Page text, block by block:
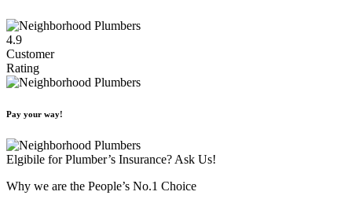
4.9
Customer
Rating
Pay your way!
Elgibile for Plumber’s Insurance? Ask Us!
Why we are the People’s No.1 Choice